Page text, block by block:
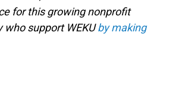
for this growing nonprofit
support WEKUby making